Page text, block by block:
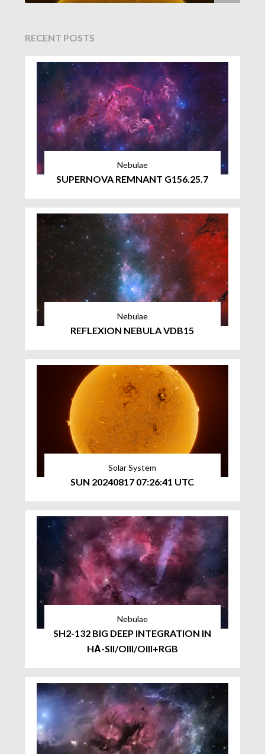
RECENT POSTS
Nebulae
SUPERNOVA REMNANT G156.25.7
Nebulae
REFLEXION NEBULA VDB15
Solar System
SUN 20240817 07:26:41 UTC
Nebulae
SH2-132 BIG DEEP INTEGRATION IN
HΑ-SII/OIII/OIII+RGB